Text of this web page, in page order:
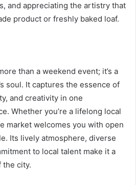
and appreciating the artistry that
product or freshly baked loaf.
than a weekend event; it’s a
soul. It captures the essence of
and creativity in one
Whether you’re a lifelong local
market welcomes you with open
Its lively atmosphere, diverse
to local talent make it a
the city.